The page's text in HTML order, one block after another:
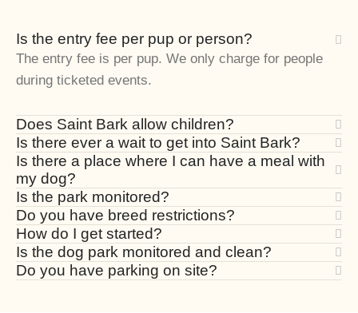
Is the entry fee per pup or person?
The entry fee is per pup. We only charge for people
during ticketed events.
Does Saint Bark allow children?
Is there ever a wait to get into Saint Bark?
Is there a place where I can have a meal with
my dog?
Is the park monitored?
Do you have breed restrictions?
How do I get started?
Is the dog park monitored and clean?
Do you have parking on site?